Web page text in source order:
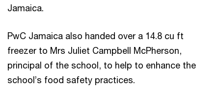
Jamaica.
PwC Jamaica also handed over a 14.8 cu ft
freezer to Mrs Juliet Campbell McPherson,
principal of the school, to help to enhance the
school’s food safety practices.